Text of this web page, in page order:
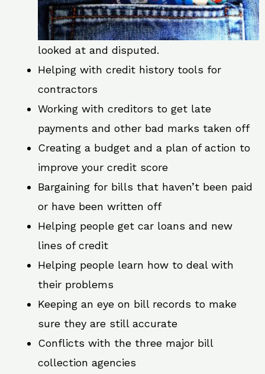
looked at and disputed.
Helping with credit history tools for
contractors
Working with creditors to get late
payments and other bad marks taken off
Creating a budget and a plan of action to
improve your credit score
Bargaining for bills that haven’t been paid
or have been written off
Helping people get car loans and new
lines of credit
Helping people learn how to deal with
their problems
Keeping an eye on bill records to make
sure they are still accurate
Conflicts with the three major bill
collection agencies